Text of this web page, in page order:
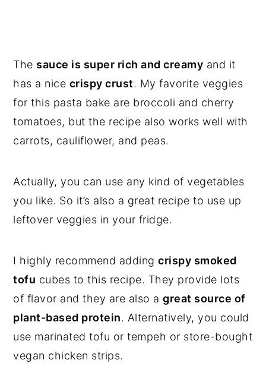
The sauce is super rich and creamy and it
has a nice crispy crust. My favorite veggies
for this pasta bake are broccoli and cherry
tomatoes, but the recipe also works well with
carrots, cauliflower, and peas.
Actually, you can use any kind of vegetables
you like. So it’s also a great recipe to use up
leftover veggies in your fridge.
I highly recommend addingcrispy smoked
tofu cubes to this recipe. They provide lots
of flavor and they are also agreat source of
plant-based protein. Alternatively, you could
use marinated tofu or tempeh or store-bought
vegan chicken strips.